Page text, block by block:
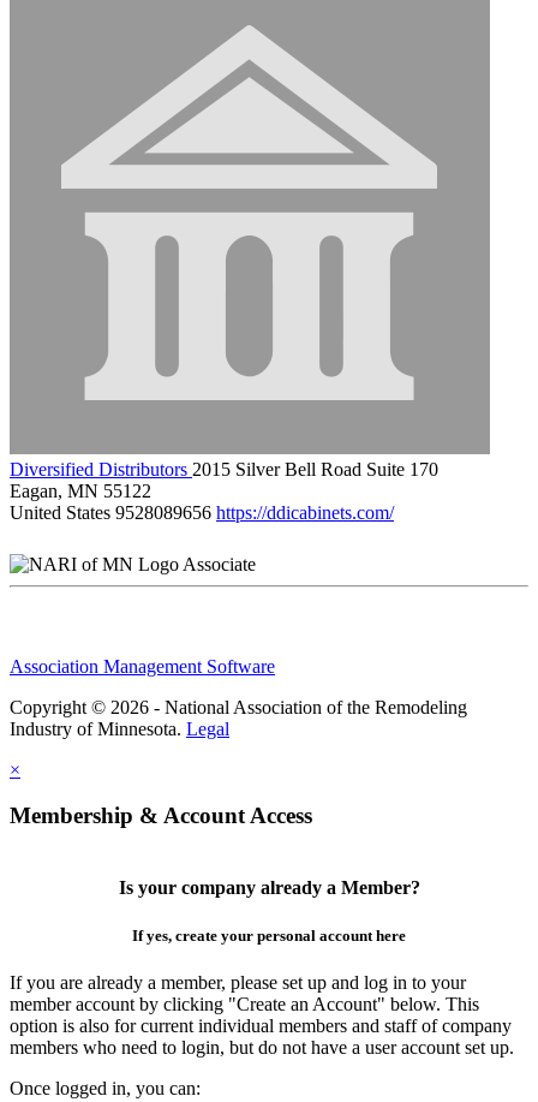
Diversified Distributors 2015 Silver Bell Road Suite 170
Eagan, MN 55122
United States 9528089656 https://ddicabinets.com/
Associate
Association Management Software
Copyright © 2026 - National Association of the Remodeling
Industry of Minnesota. Legal
×
Membership & Account Access
Is your company already a Member?
If yes, create your personal account here
If you are already a member, please set up and log in to your
member account by clicking "Create an Account" below. This
option is also for current individual members and staff of company
members who need to login, but do not have a user account set up.
Once logged in, you can: